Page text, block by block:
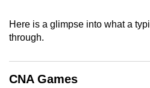
Here is a glimpse into what a
through.
CNA Games
browser
or,
finest